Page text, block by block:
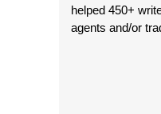
helped 450+
agents and/or